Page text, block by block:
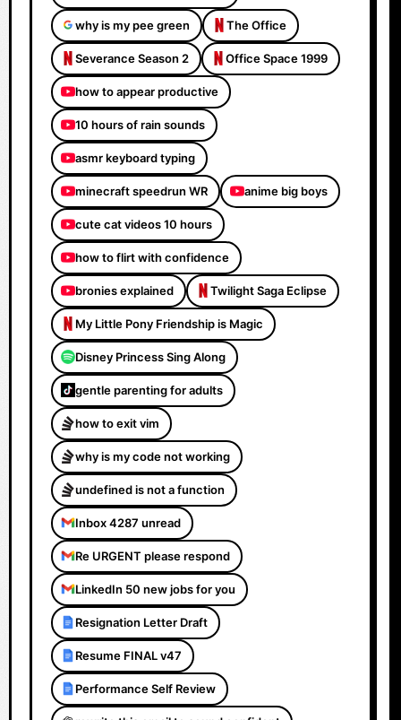
why is my pee green The Office
Severance Season 2 Office Space 1999
how to appear productive
10 hours of rain sounds
asmr keyboard typing
minecraft speedrun WR anime big boys
cute cat videos 10 hours
how to flirt with confidence
bronies explained Twilight Saga Eclipse
My Little Pony Friendship is Magic
Disney Princess Sing Along
gentle parenting for adults
how to exit vim
why is my code not working
undefined is not a function
Inbox 4287 unread
Re URGENT please respond
LinkedIn 50 new jobs for you
Resignation Letter Draft
Resume FINAL v47
Performance Self Review